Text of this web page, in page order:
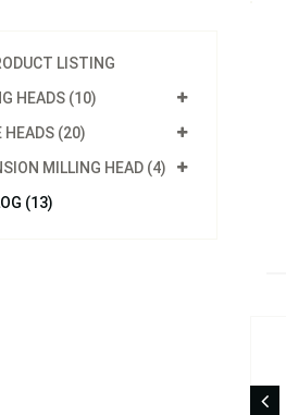
LISTING
HEADS (10)
HEADS (20)
MILLING HEAD (4)
(13)